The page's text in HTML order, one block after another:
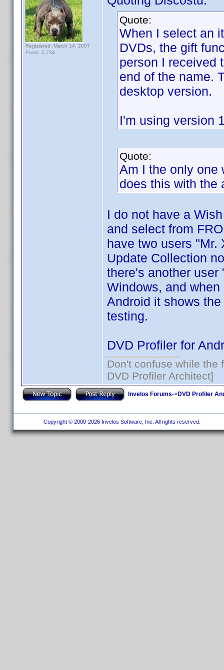
Registered: March 14, 2007
Posts: 5,734
Quote:
When I select an
DVDs, the gift
person I received
end of the name.
desktop version.
I'm using version
Quote:
Am I the only one
does this with the
I do not have a
and select from
have two users "Mr.
Update Collection
there's another user
Windows, and
Android it shows
testing.
DVD Profiler for
Don't confuse while the
DVD Profiler Architect]
Invelos Forums->DVD Profiler
Copyright © 2000-2026 Invelos Software, Inc. All rights reserved.